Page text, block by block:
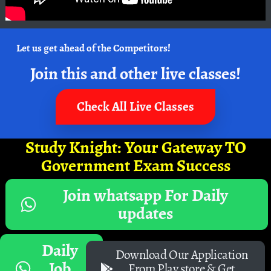
Let us get ahead of the Competitors!
Join this and other live classes!
Check All Live Classes
Study Knight: Your Gateway TO
Government Exam Success
Join whatsapp For Daily
updates
Daily
Download Our Application